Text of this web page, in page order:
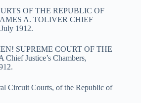
OF THE REPUBLIC OF
A. TOLIVER CHIEF
1912.
SUPREME COURT OF THE
Justice’s Chambers,
Circuit Courts, of the Republic of